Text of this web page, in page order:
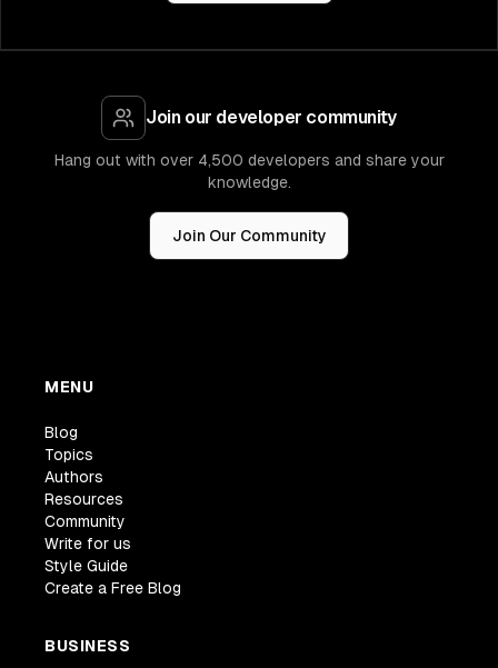
Join our developer community
Hang out with over 4,500 developers and share your
knowledge.
Join Our Community
MENU
Blog
Topics
Authors
Resources
Community
Write for us
Style Guide
Create a Free Blog
BUSINESS